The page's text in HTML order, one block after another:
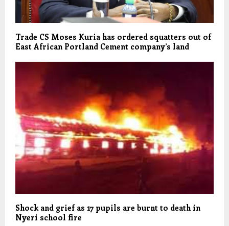
Trade CS Moses Kuria has ordered squatters out of
East African Portland Cement company’s land
Shock and grief as 17 pupils are burnt to death in
Nyeri school fire